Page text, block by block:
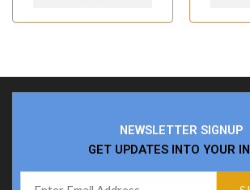
NEWSLETTER SIGNUP
GET UPDATES INTO YOUR